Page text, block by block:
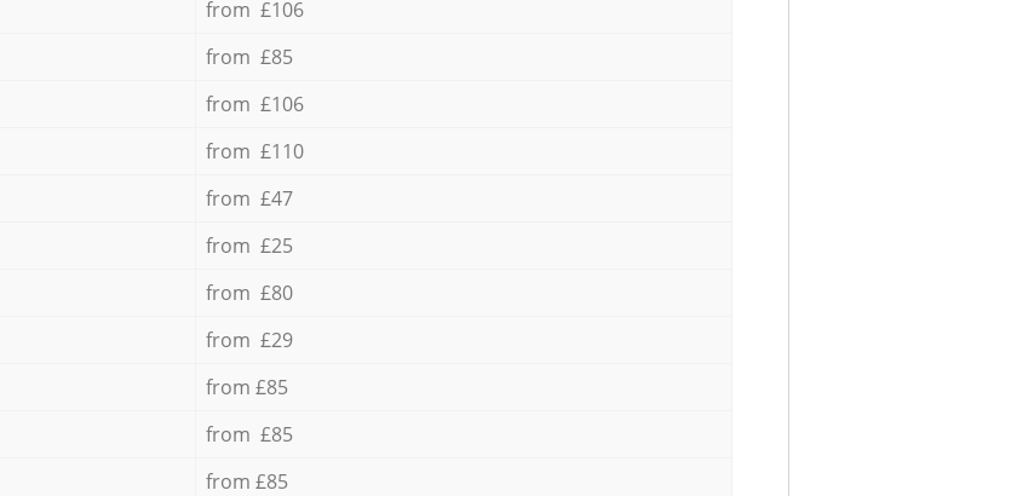
from £106
from £85
from £106
from £110
from £47
from £25
from £80
from £29
from £85
from £85
from £85